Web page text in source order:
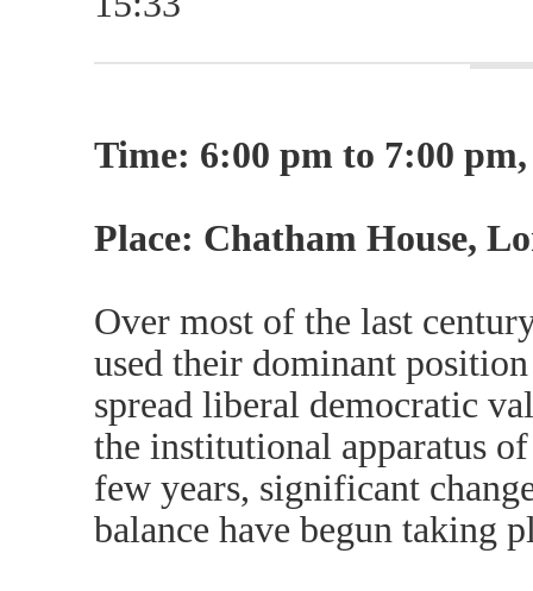
Time: 6:00 pm to 7:00
Place: Chatham House,
Over most of the last
used their dominant
spread liberal democratic
the institutional apparatus
few years, significant
balance have begun taking